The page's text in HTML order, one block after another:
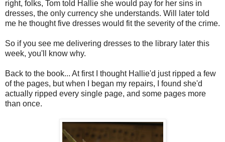
right, folks, Tom told Hallie she would pay for her sins in
dresses, the only currency she understands. Will later told
me he thought five dresses would fit the severity of the crime.
So if you see me delivering dresses to the library later this
week, you'll know why.
Back to the book... At first I thought Hallie'd just ripped a few
of the pages, but when I began my repairs, I found she'd
actually ripped every single page, and some pages more
than once.